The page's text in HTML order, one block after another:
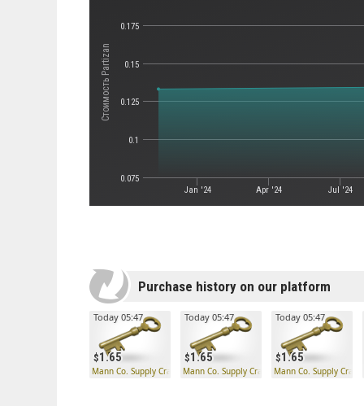
Стоимость Partizan
Jan '24 Apr '24 Jul '24
0.075
0.1
0.125
0.15
0.175
Purchase history on our platform
1.65
Today 05:47
Mann Co. Supply Crate Key
1.65
Today 05:47
Mann Co. Supply Crate Key
1.65
Today 05:47
Mann Co. Supply Crate